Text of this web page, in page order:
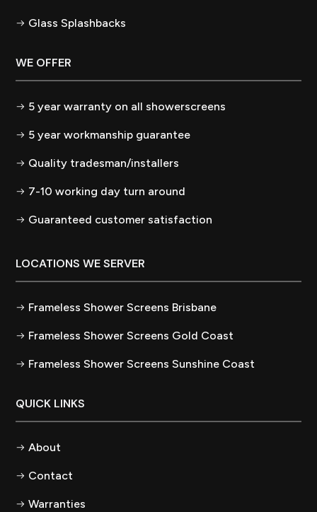
Glass Splashbacks
WE OFFER
5 year warranty on all showerscreens
5 year workmanship guarantee
Quality tradesman/installers
7-10 working day turn around
Guaranteed customer satisfaction
LOCATIONS WE SERVER
Frameless Shower Screens Brisbane
Frameless Shower Screens Gold Coast
Frameless Shower Screens Sunshine Coast
QUICK LINKS
About
Contact
Warranties